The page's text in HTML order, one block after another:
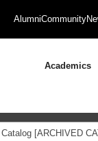
AlumniCommunity
Academics
[ARCHIVED